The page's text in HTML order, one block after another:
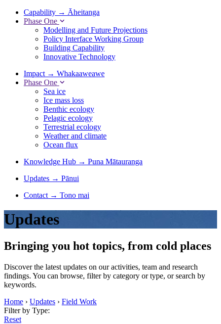
Capability → Āheitanga
Phase One
Modelling and Future Projections
Policy Interface Working Group
Building Capability
Innovative Technology
Impact → Whakaaweawe
Phase One
Sea ice
Ice mass loss
Benthic ecology
Pelagic ecology
Terrestrial ecology
Weather and climate
Ocean flux
Knowledge Hub → Puna Mātauranga
Updates → Pānui
Contact → Tono mai
Updates
Bringing you hot topics, from cold places
Discover the latest updates on our activities, team and research
findings. You can browse, filter by category or type, or search by
keywords.
Home › Updates › Field Work
Filter by Type:
Reset